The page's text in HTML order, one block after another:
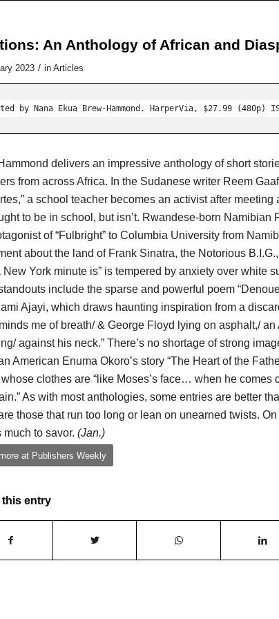
An Anthology of African and
2023 / in Articles
by Nana Ekua Brew-Hammond. HarperVia, $27.99 (480p)
delivers an impressive anthology of short
from across Africa. In the Sudanese writer Reem
a school teacher becomes an activist after meeting
to be in school, but isn’t. Rwandese-born Namibian
of “Fulbright” to Columbia University from
about the land of Frank Sinatra, the Notorious
New York minute is” is tempered by anxiety over white
include the sparse and powerful poem
Ajayi, which draws haunting inspiration from a
me of breath/ & George Floyd lying on asphalt,/
against his neck.” There’s no shortage of strong
American Enuma Okoro’s story “The Heart of the
clothes are “like Moses’s face… when he comes
As with most anthologies, some entries are better
those that run too long or lean on unearned twists.
much to savor. (Jan.)
at Publishers Weekly
this entry